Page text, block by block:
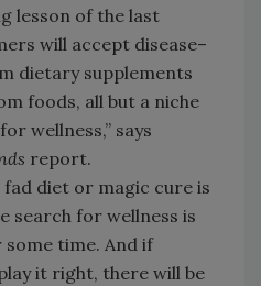
lesson of the last
will accept disease–
dietary supplements
foods, all but a niche
wellness,” says
report.
diet or magic cure is
search for wellness is
time. And if
it right, there will be